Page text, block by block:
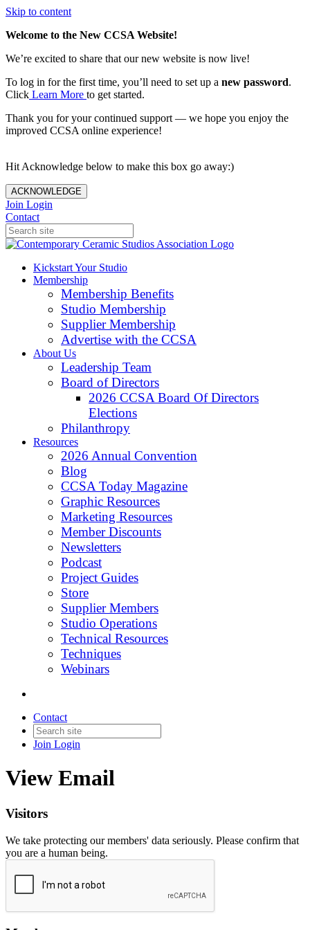
Skip to content
Welcome to the New CCSA Website!
We’re excited to share that our new website is now live!
To log in for the first time, you’ll need to set up a new password.
Click Learn More to get started.
Thank you for your continued support — we hope you enjoy the
improved CCSA online experience!
Hit Acknowledge below to make this box go away:)
ACKNOWLEDGE
Join Login
Contact
Kickstart Your Studio
Membership
Membership Benefits
Studio Membership
Supplier Membership
Advertise with the CCSA
About Us
Leadership Team
Board of Directors
2026 CCSA Board Of Directors
Elections
Philanthropy
Resources
2026 Annual Convention
Blog
CCSA Today Magazine
Graphic Resources
Marketing Resources
Member Discounts
Newsletters
Podcast
Project Guides
Store
Supplier Members
Studio Operations
Technical Resources
Techniques
Webinars
Contact
Join Login
View Email
Visitors
We take protecting our members' data seriously. Please confirm that
you are a human being.